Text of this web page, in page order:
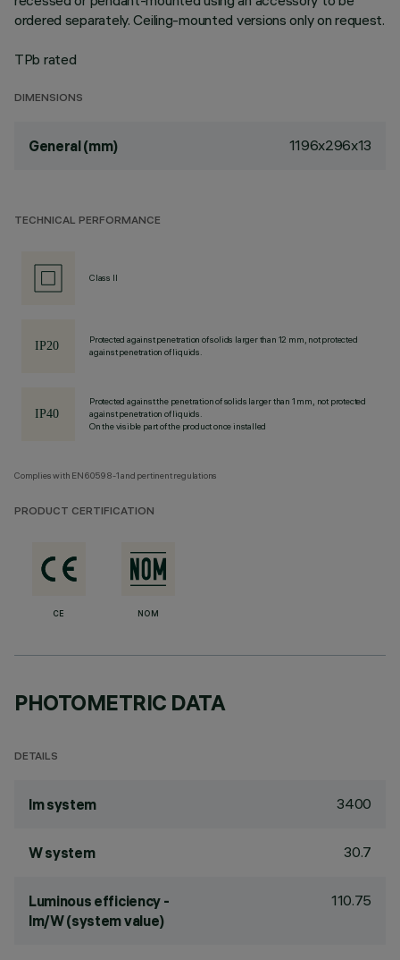
ordered separately. Ceiling-mounted versions only on request.
TPb rated
DIMENSIONS
General (mm) 1196x296x13
TECHNICAL PERFORMANCE
Class II
Protected against penetration of solids larger than 12 mm, not protected
against penetration of liquids.
Protected against the penetration of solids larger than 1 mm, not protected
against penetration of liquids.
On the visible part of the product once installed
Complies with EN60598-1 and pertinent regulations
PRODUCT CERTIFICATION
CE NOM
PHOTOMETRIC DATA
DETAILS
lm system 3400
W system 30.7
Luminous efficiency -
lm/W (system value)
110.75